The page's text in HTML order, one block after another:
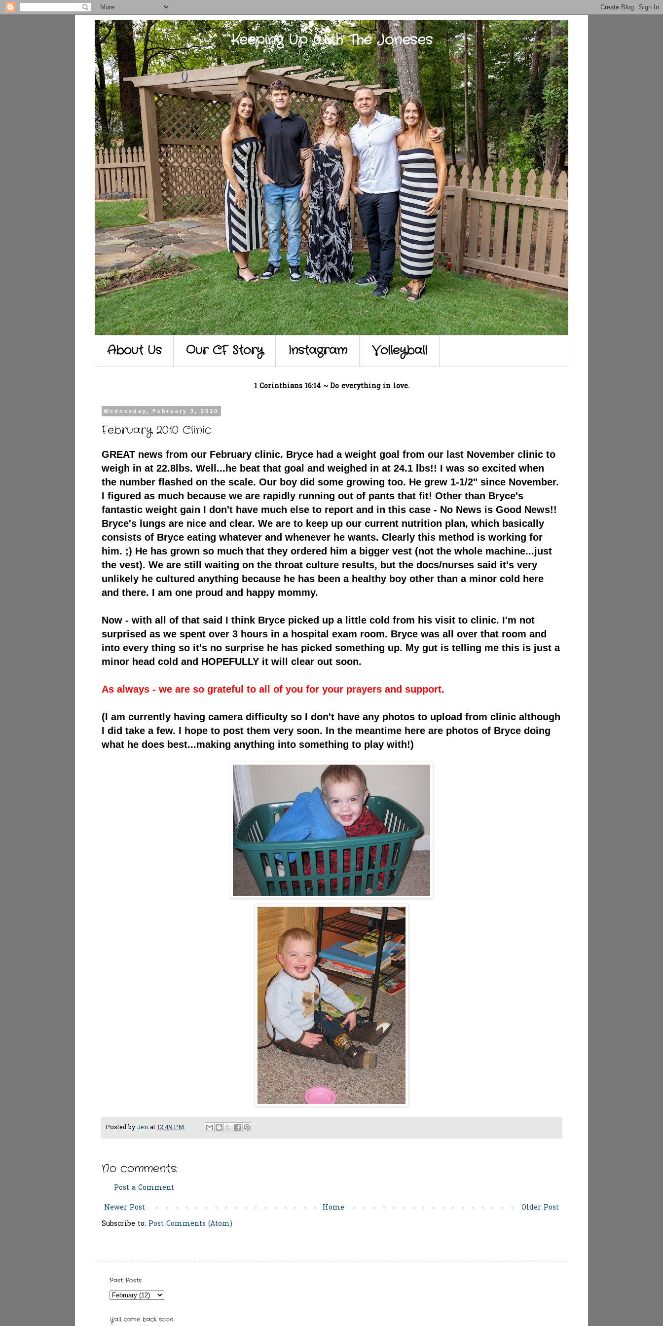
Keeping Up With The Joneses
About Us Our CF Story Instagram Volleyball
1 Corinthians 16:14 ~ Do everything in love.
Wednesday, February 3, 2010
February 2010 Clinic
GREAT news from our February clinic. Bryce had a weight goal from our last November clinic to
weigh in at 22.8lbs. Well...he beat that goal and weighed in at 24.1 lbs!! I was so excited when
the number flashed on the scale. Our boy did some growing too. He grew 1-1/2" since November.
I figured as much because we are rapidly running out of pants that fit! Other than Bryce's
fantastic weight gain I don't have much else to report and in this case - No News is Good News!!
Bryce's lungs are nice and clear. We are to keep up our current nutrition plan, which basically
consists of Bryce eating whatever and whenever he wants. Clearly this method is working for
him. ;) He has grown so much that they ordered him a bigger vest (not the whole machine...just
the vest). We are still waiting on the throat culture results, but the docs/nurses said it's very
unlikely he cultured anything because he has been a healthy boy other than a minor cold here
and there. I am one proud and happy mommy.
Now - with all of that said I think Bryce picked up a little cold from his visit to clinic. I'm not
surprised as we spent over 3 hours in a hospital exam room. Bryce was all over that room and
into every thing so it's no surprise he has picked something up. My gut is telling me this is just a
minor head cold and HOPEFULLY it will clear out soon.
As always - we are so grateful to all of you for your prayers and support.
(I am currently having camera difficulty so I don't have any photos to upload from clinic although
I did take a few. I hope to post them very soon. In the meantime here are photos of Bryce doing
what he does best...making anything into something to play with!)
Posted byJen at 12:49 PM
No comments:
Post a Comment
Newer Post
Older Post
Home
Subscribe to: Post Comments (Atom)
Past Posts
Y'all come back soon.